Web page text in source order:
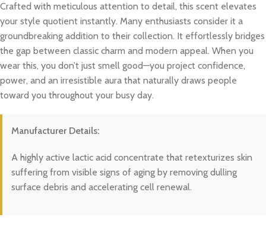
Crafted with meticulous attention to detail, this scent elevates
your style quotient instantly. Many enthusiasts consider it a
groundbreaking addition to their collection. It effortlessly bridges
the gap between classic charm and modern appeal. When you
wear this, you don’t just smell good—you project confidence,
power, and an irresistible aura that naturally draws people
toward you throughout your busy day.
Manufacturer Details:
A highly active lactic acid concentrate that retexturizes skin
suffering from visible signs of aging by removing dulling
surface debris and accelerating cell renewal.